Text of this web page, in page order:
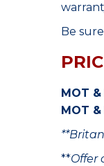
Be
MOT
MOT
**Offer